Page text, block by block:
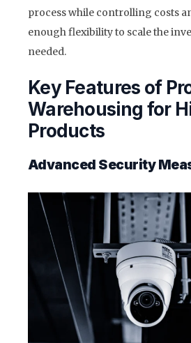
process while controlling costs
enough flexibility to scale the
needed.
Key Features of
Warehousing for
Products
Advanced Security